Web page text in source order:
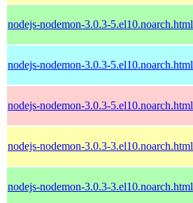
nodejs-nodemon-3.0.3-5.el10.noarch.html
nodejs-nodemon-3.0.3-5.el10.noarch.html
nodejs-nodemon-3.0.3-5.el10.noarch.html
nodejs-nodemon-3.0.3-3.el10.noarch.html
nodejs-nodemon-3.0.3-3.el10.noarch.html